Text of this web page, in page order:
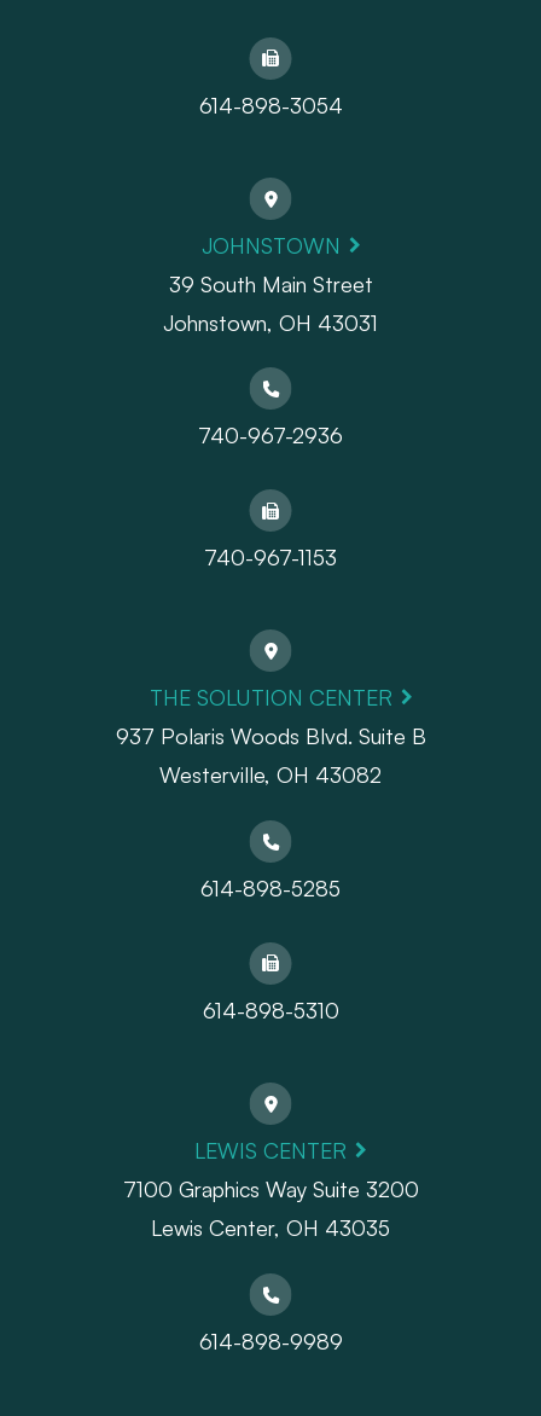
614-898-3054
JOHNSTOWN
39 South Main Street
Johnstown, OH 43031
740-967-2936
740-967-1153
THE SOLUTION CENTER
937 Polaris Woods Blvd. Suite B
Westerville, OH 43082
614-898-5285
614-898-5310
LEWIS CENTER
7100 Graphics Way Suite 3200
Lewis Center, OH 43035
614-898-9989